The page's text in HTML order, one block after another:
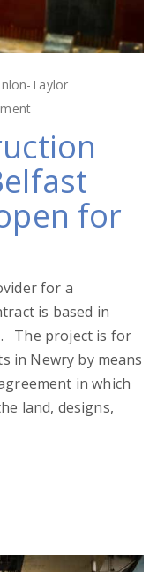
Taylor
for
for a
is based in
The project is for
in Newry by means
in which
land, designs,